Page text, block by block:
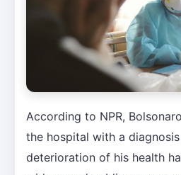
According to NPR,
the hospital with a
deterioration of his health